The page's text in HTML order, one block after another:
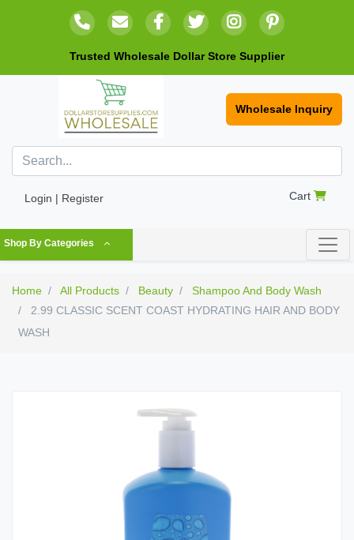
Trusted Wholesale Dollar Store Supplier
Wholesale Inquiry
Login | Register Cart
Shop By Categories
Home All Products Beauty
Shampoo And Body Wash
2.99 CLASSIC SCENT COAST HYDRATING HAIR AND BODY
WASH